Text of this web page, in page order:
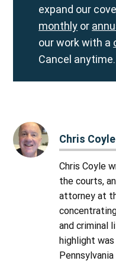
expand our
monthly or
our work with a
Cancel anytime.
Chris Coyle
Chris Coyle
the courts,
attorney at
and criminal
highlight